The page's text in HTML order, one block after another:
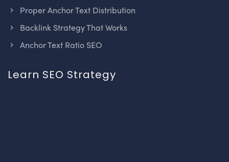
Proper Anchor Text Distribution
Backlink Strategy That Works
Anchor Text Ratio SEO
Learn SEO Strategy